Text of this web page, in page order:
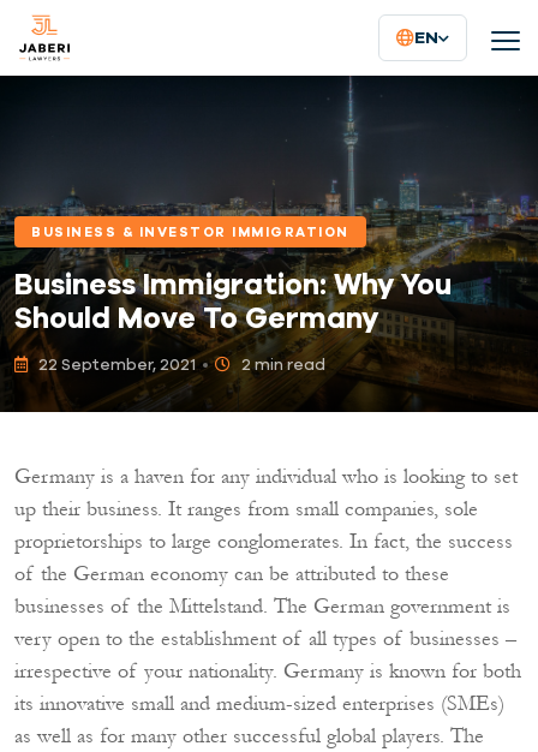
EN
BUSINESS & INVESTOR IMMIGRATION
Business Immigration: Why You
Should Move To Germany
22 September, 2021 2 min read
Germany is a haven for any individual who is looking to set
up their business. It ranges from small companies, sole
proprietorships to large conglomerates. In fact, the success
of the German economy can be attributed to these
businesses of the Mittelstand. The German government is
very open to the establishment of all types of businesses –
irrespective of your nationality. Germany is known for both
its innovative small and medium-sized enterprises (SMEs)
as well as for many other successful global players. The